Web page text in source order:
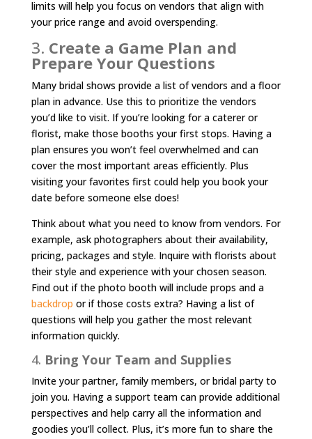
limits will help you focus on vendors that align with
your price range and avoid overspending.
3. Create a Game Plan and
Prepare Your Questions
Many bridal shows provide a list of vendors and a floor
plan in advance. Use this to prioritize the vendors
you’d like to visit. If you’re looking for a caterer or
florist, make those booths your first stops. Having a
plan ensures you won’t feel overwhelmed and can
cover the most important areas efficiently. Plus
visiting your favorites first could help you book your
date before someone else does!
Think about what you need to know from vendors. For
example, ask photographers about their availability,
pricing, packages and style. Inquire with florists about
their style and experience with your chosen season.
Find out if the photo booth will include props and a
backdrop or if those costs extra? Having a list of
questions will help you gather the most relevant
information quickly.
4. Bring Your Team and Supplies
Invite your partner, family members, or bridal party to
join you. Having a support team can provide additional
perspectives and help carry all the information and
goodies you’ll collect. Plus, it’s more fun to share the